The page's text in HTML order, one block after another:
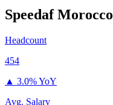
Speedaf Morocco
Headcount
454
▲ 3.0% YoY
Avg. Salary